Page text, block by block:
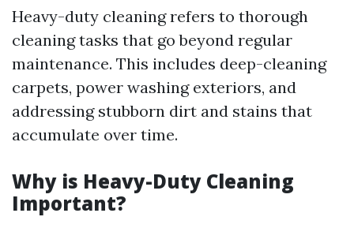
Heavy-duty cleaning refers to thorough
cleaning tasks that go beyond regular
maintenance. This includes deep-cleaning
carpets, power washing exteriors, and
addressing stubborn dirt and stains that
accumulate over time.
Why is Heavy-Duty Cleaning
Important?